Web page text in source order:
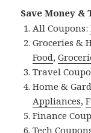
Save Money &
All Coupons:
Groceries &
Food,
Travel
Home &
Appliances,
Finance
Tech